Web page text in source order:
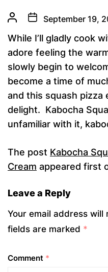
September 19,
While I’ll gladly cook
adore feeling the
slowly begin to
become a time of
and this squash pizza
delight. Kabocha
unfamiliar with it,
The post Kabocha
Cream appeared first
Leave a Reply
Your email address will
fields are marked *
Comment *